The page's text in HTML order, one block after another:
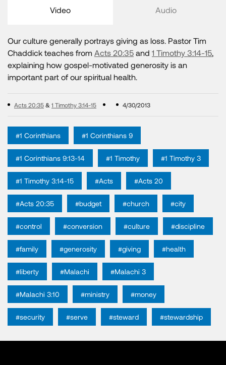
Video Audio
Our culture generally portrays giving as loss. Pastor Tim
Chaddick teaches from Acts 20:35 and 1 Timothy 3:14-15,
explaining how gospel-motivated generosity is an
important part of our spiritual health.
Acts 20:35 & 1 Timothy 3:14-15 4/30/2013
#1 Corinthians #1 Corinthians 9
#1 Corinthians 9:13-14 #1 Timothy #1 Timothy 3
#1 Timothy 3:14-15 #Acts #Acts 20
#Acts 20:35 #budget #church #city
#control #conversion #culture #discipline
#family #generosity #giving #health
#liberty #Malachi #Malachi 3
#Malachi 3:10 #ministry #money
#security #serve #steward #stewardship